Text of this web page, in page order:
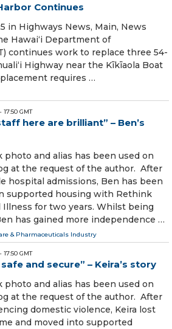
Continues
in Highways News, Main, News
Hawaiʻi Department of
continues work to replace three 54-
Highway near the Kīkīaola Boat
requires …
- 17:50 GMT
here are brilliant” – Ben’s
photo and alias has been used on
at the request of the author. After
hospital admissions, Ben has been
supported housing with Rethink
Illness for two years. Whilst being
has gained more independence …
& Pharmaceuticals Industry
- 17:50 GMT
and secure” – Keira’s story
photo and alias has been used on
at the request of the author. After
domestic violence, Keira lost
and moved into supported